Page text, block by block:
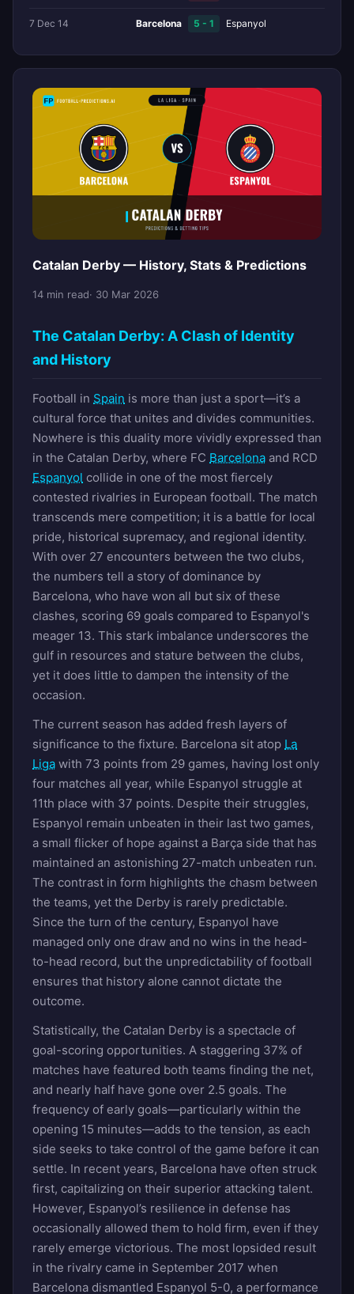
7 Dec 14 Barcelona 5 - 1 Espanyol
Catalan Derby — History, Stats & Predictions
14 min read· 30 Mar 2026
The Catalan Derby: A Clash of Identity
and History
Football in Spain is more than just a sport—it’s a
cultural force that unites and divides communities.
Nowhere is this duality more vividly expressed than
in the Catalan Derby, where FC Barcelona and RCD
Espanyol collide in one of the most fiercely
contested rivalries in European football. The match
transcends mere competition; it is a battle for local
pride, historical supremacy, and regional identity.
With over 27 encounters between the two clubs,
the numbers tell a story of dominance by
Barcelona, who have won all but six of these
clashes, scoring 69 goals compared to Espanyol's
meager 13. This stark imbalance underscores the
gulf in resources and stature between the clubs,
yet it does little to dampen the intensity of the
occasion.
The current season has added fresh layers of
significance to the fixture. Barcelona sit atop La
Liga with 73 points from 29 games, having lost only
four matches all year, while Espanyol struggle at
11th place with 37 points. Despite their struggles,
Espanyol remain unbeaten in their last two games,
a small flicker of hope against a Barça side that has
maintained an astonishing 27-match unbeaten run.
The contrast in form highlights the chasm between
the teams, yet the Derby is rarely predictable.
Since the turn of the century, Espanyol have
managed only one draw and no wins in the head-
to-head record, but the unpredictability of football
ensures that history alone cannot dictate the
outcome.
Statistically, the Catalan Derby is a spectacle of
goal-scoring opportunities. A staggering 37% of
matches have featured both teams finding the net,
and nearly half have gone over 2.5 goals. The
frequency of early goals—particularly within the
opening 15 minutes—adds to the tension, as each
side seeks to take control of the game before it can
settle. In recent years, Barcelona have often struck
first, capitalizing on their superior attacking talent.
However, Espanyol’s resilience in defense has
occasionally allowed them to hold firm, even if they
rarely emerge victorious. The most lopsided result
in the rivalry came in September 2017 when
Barcelona dismantled Espanyol 5-0, a performance